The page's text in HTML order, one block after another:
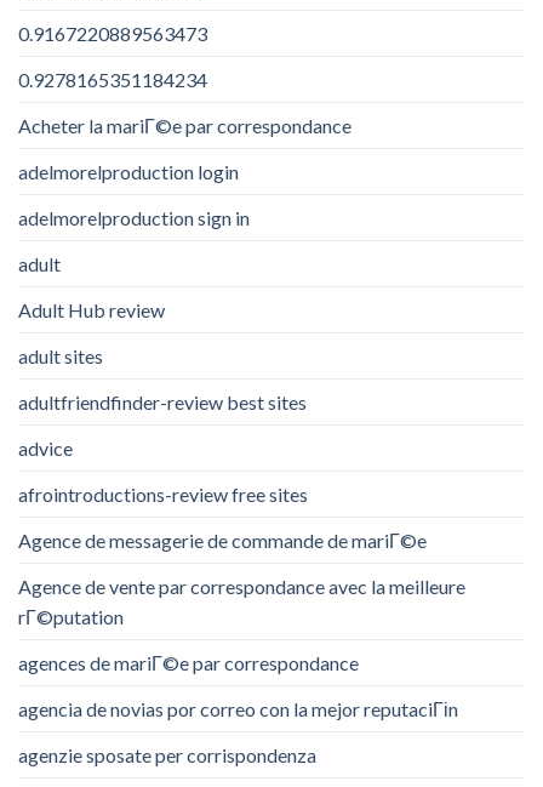
0.9167220889563473
0.9278165351184234
Acheter la mariГ©e par correspondance
adelmorelproduction login
adelmorelproduction sign in
adult
Adult Hub review
adult sites
adultfriendfinder-review best sites
advice
afrointroductions-review free sites
Agence de messagerie de commande de mariГ©e
Agence de vente par correspondance avec la meilleure
rГ©putation
agences de mariГ©e par correspondance
agencia de novias por correo con la mejor reputaciГіn
agenzie sposate per corrispondenza